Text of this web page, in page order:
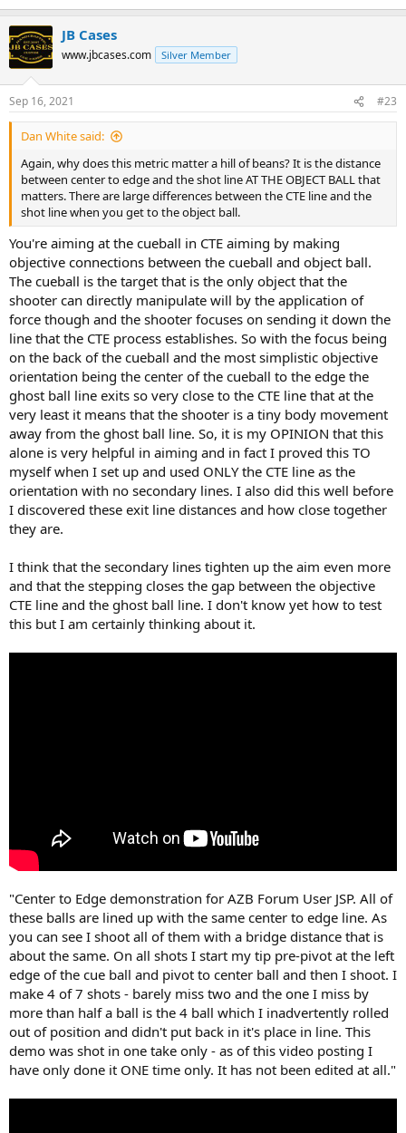
JB Cases
www.jbcases.com Silver Member
Sep 16, 2021 #23
Dan White said:
Again, why does this metric matter a hill of beans? It is the distance
between center to edge and the shot line AT THE OBJECT BALL that
matters. There are large differences between the CTE line and the
shot line when you get to the object ball.
You're aiming at the cueball in CTE aiming by making
objective connections between the cueball and object ball.
The cueball is the target that is the only object that the
shooter can directly manipulate will by the application of
force though and the shooter focuses on sending it down the
line that the CTE process establishes. So with the focus being
on the back of the cueball and the most simplistic objective
orientation being the center of the cueball to the edge the
ghost ball line exits so very close to the CTE line that at the
very least it means that the shooter is a tiny body movement
away from the ghost ball line. So, it is my OPINION that this
alone is very helpful in aiming and in fact I proved this TO
myself when I set up and used ONLY the CTE line as the
orientation with no secondary lines. I also did this well before
I discovered these exit line distances and how close together
they are.
I think that the secondary lines tighten up the aim even more
and that the stepping closes the gap between the objective
CTE line and the ghost ball line. I don't know yet how to test
this but I am certainly thinking about it.
"Center to Edge demonstration for AZB Forum User JSP. All of
these balls are lined up with the same center to edge line. As
you can see I shoot all of them with a bridge distance that is
about the same. On all shots I start my tip pre-pivot at the left
edge of the cue ball and pivot to center ball and then I shoot. I
make 4 of 7 shots - barely miss two and the one I miss by
more than half a ball is the 4 ball which I inadvertently rolled
out of position and didn't put back in it's place in line. This
demo was shot in one take only - as of this video posting I
have only done it ONE time only. It has not been edited at all."